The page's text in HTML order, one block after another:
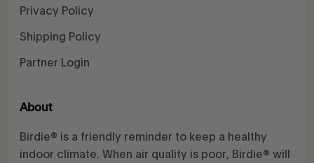
Privacy Policy
Shipping Policy
Partner Login
About
Birdie® is a friendly reminder to keep a healthy
indoor climate. When air quality is poor, Birdie® will